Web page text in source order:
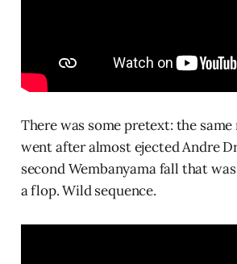
There was some pretext: the
went after almost ejected Andre
second Wembanyama fall that
a flop. Wild sequence.